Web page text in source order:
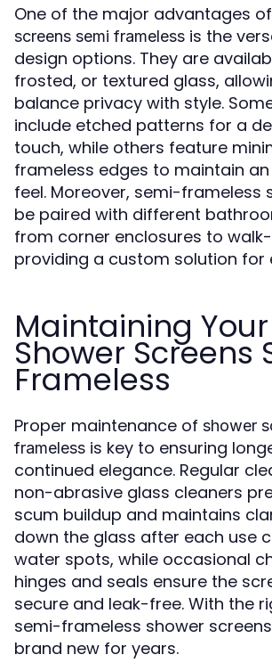
One of the major advantages of
screens semi frameless is the
design options. They are
frosted, or textured glass,
balance privacy with style.
include etched patterns for a
touch, while others feature
frameless edges to maintain
feel. Moreover, semi-frameless
be paired with different
from corner enclosures to
providing a custom solution for
Maintaining Your
Shower Screens
Frameless
Proper maintenance of shower
frameless is key to ensuring
continued elegance. Regular
non-abrasive glass cleaners
scum buildup and maintains
down the glass after each use
water spots, while occasional
hinges and seals ensure the
secure and leak-free. With the
semi-frameless shower
brand new for years.